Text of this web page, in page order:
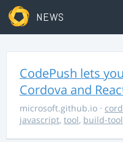
NEWS
CodePush lets
Cordova and
microsoft.github.io ·
javascript, tool, build-tool